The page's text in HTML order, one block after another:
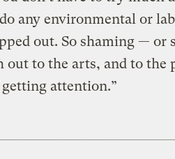
any environmental or
out. So shaming — or
out to the arts, and to the
attention.”